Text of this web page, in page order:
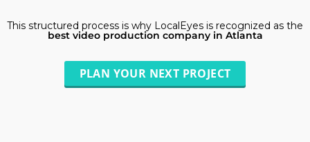
This structured process is why LocalEyes is recognized as the
best video production company in Atlanta
PLAN YOUR NEXT PROJECT